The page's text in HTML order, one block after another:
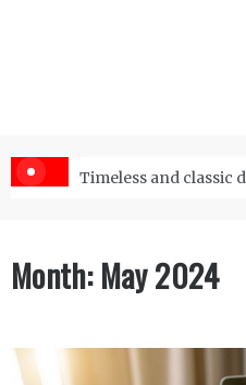
Price Index and How Is It
Timeless and classic
Month:May 2024